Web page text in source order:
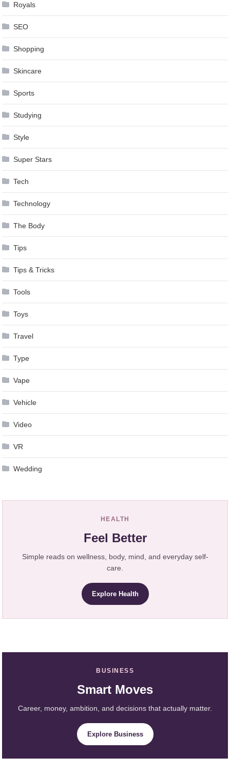
Royals
SEO
Shopping
Skincare
Sports
Studying
Style
Super Stars
Tech
Technology
The Body
Tips
Tips & Tricks
Tools
Toys
Travel
Type
Vape
Vehicle
Video
VR
Wedding
HEALTH
Feel Better
Simple reads on wellness, body, mind, and everyday self-
care.
Explore Health
BUSINESS
Smart Moves
Career, money, ambition, and decisions that actually matter.
Explore Business